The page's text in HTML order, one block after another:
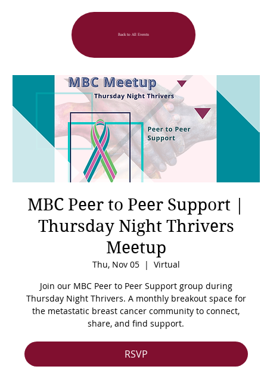
Back to All Events
MBC Peer to Peer Support |
Thursday Night Thrivers
Meetup
Thu, Nov 05
  |
Virtual
Join our MBC Peer to Peer Support group during
Thursday Night Thrivers. A monthly breakout space for
the metastatic breast cancer community to connect,
share, and find support.
RSVP